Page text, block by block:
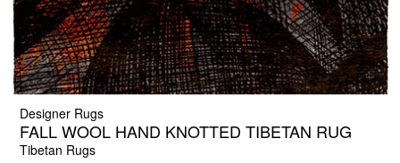
Designer Rugs
FALL WOOL HAND KNOTTED TIBETAN RUG
Tibetan Rugs